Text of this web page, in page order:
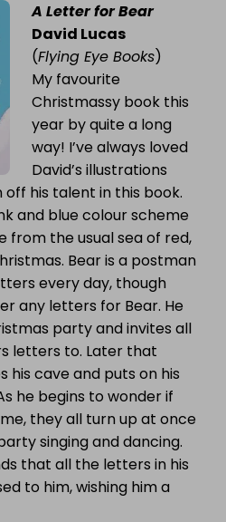
A Letter for Bear
David Lucas
(Flying Eye Books)
My favourite
Christmassy book this
year by quite a long
way! I’ve always loved
David’s illustrations
off his talent in this book.
and blue colour scheme
from the usual sea of red,
Bear is a postman
every day, though
any letters for Bear. He
party and invites all
letters to. Later that
his cave and puts on his
he begins to wonder if
they all turn up at once
singing and dancing.
that all the letters in his
to him, wishing him a